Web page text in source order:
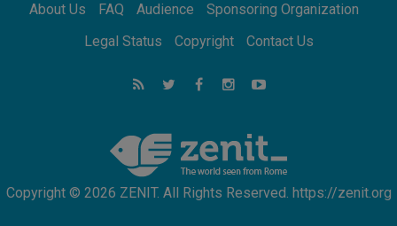
08.08.2026
Not Be Afraid!
Following in Jesus' Footsteps: Capernaum,
the Town of Jesus
Catholic universities offer art as a way of
addressing today's problems
About Us FAQ Audience
Sponsoring Organization
Legal Status
Copyright Contact Us
Copyright © 2026 ZENIT. All Rights Reserved. https://zenit.org